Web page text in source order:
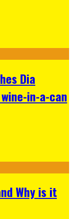
Dia
in-a-can
Why is it